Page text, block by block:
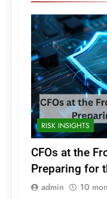
RISK INSIGHTS
CFOs at the
Preparing for
admin 10